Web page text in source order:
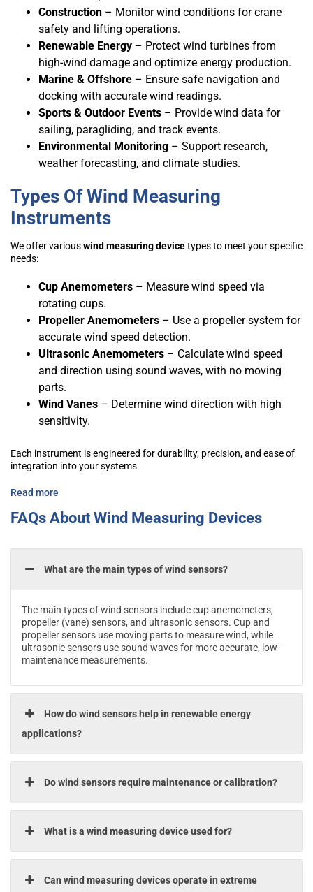
Construction – Monitor wind conditions for crane
safety and lifting operations.
Renewable Energy – Protect wind turbines from
high-wind damage and optimize energy production.
Marine & Offshore – Ensure safe navigation and
docking with accurate wind readings.
Sports & Outdoor Events – Provide wind data for
sailing, paragliding, and track events.
Environmental Monitoring – Support research,
weather forecasting, and climate studies.
Types Of Wind Measuring
Instruments
We offer variouswind measuring devicetypes to meet your specific
needs:
Cup Anemometers – Measure wind speed via
rotating cups.
Propeller Anemometers – Use a propeller system for
accurate wind speed detection.
Ultrasonic Anemometers – Calculate wind speed
and direction using sound waves, with no moving
parts.
Wind Vanes – Determine wind direction with high
sensitivity.
Each instrument is engineered for durability, precision, and ease of
integration into your systems.
Read more
FAQs About Wind Measuring Devices
What are the main types of wind sensors?
The main types of wind sensors include cup anemometers,
propeller (vane) sensors, and ultrasonic sensors. Cup and
propeller sensors use moving parts to measure wind, while
ultrasonic sensors use sound waves for more accurate, low-
maintenance measurements.
How do wind sensors help in renewable energy
applications?
Do wind sensors require maintenance or calibration?
What is a wind measuring device used for?
Can wind measuring devices operate in extreme